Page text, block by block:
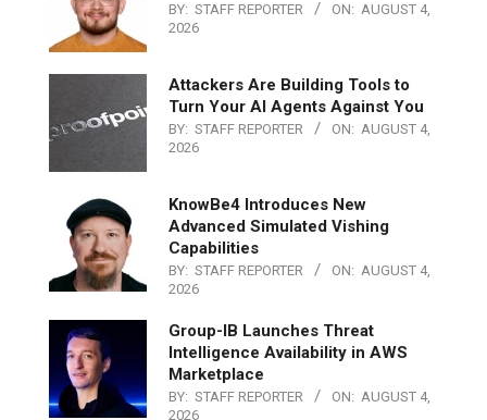
BY: STAFF REPORTER ON: AUGUST 4,
2026
Attackers Are Building Tools to
Turn Your AI Agents Against You
BY: STAFF REPORTER ON: AUGUST 4,
2026
KnowBe4 Introduces New
Advanced Simulated Vishing
Capabilities
BY: STAFF REPORTER ON: AUGUST 4,
2026
Group-IB Launches Threat
Intelligence Availability in AWS
Marketplace
BY: STAFF REPORTER ON: AUGUST 4,
2026